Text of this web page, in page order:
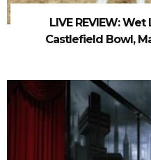
LIVE REVIEW:
Castlefield Bowl,